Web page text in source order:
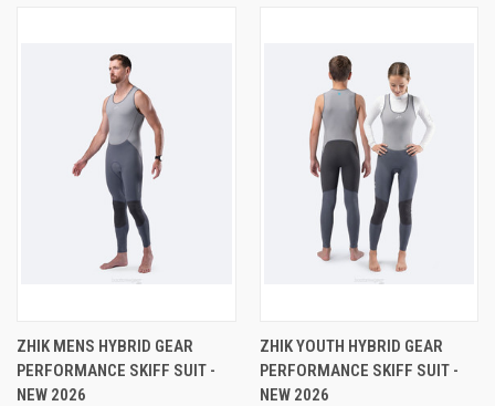
ZHIK MENS HYBRID GEAR
PERFORMANCE SKIFF SUIT -
NEW 2026
ZHIK YOUTH HYBRID GEAR
PERFORMANCE SKIFF SUIT -
NEW 2026